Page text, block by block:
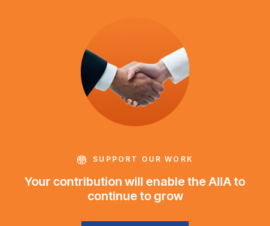
SUPPORT OUR WORK
Your contribution will enable the AIIA to
continue to grow